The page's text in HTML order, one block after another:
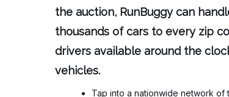
the auction, RunBuggy can
thousands of cars to every zip
drivers available around the
vehicles.
Tap into a nationwide network of